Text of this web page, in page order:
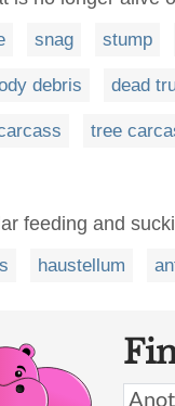
snag stump
debris dead
tree
feeding and
haustellum